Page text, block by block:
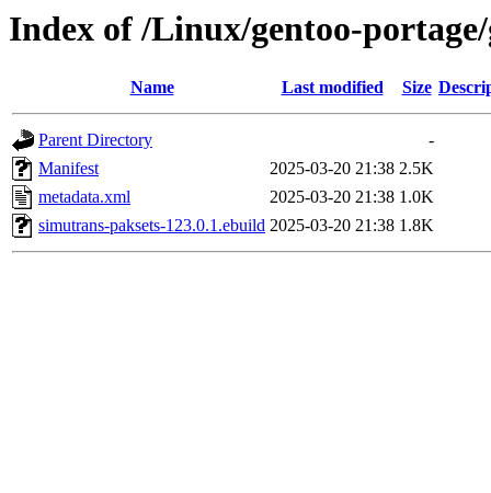
Index of /Linux/gentoo-
Name Last modified Size
Parent Directory
-
Manifest
2025-03-20 21:38 2.5K
metadata.xml
2025-03-20 21:38 1.0K
simutrans-paksets-123.0.1.ebuild 2025-03-20 21:38 1.8K